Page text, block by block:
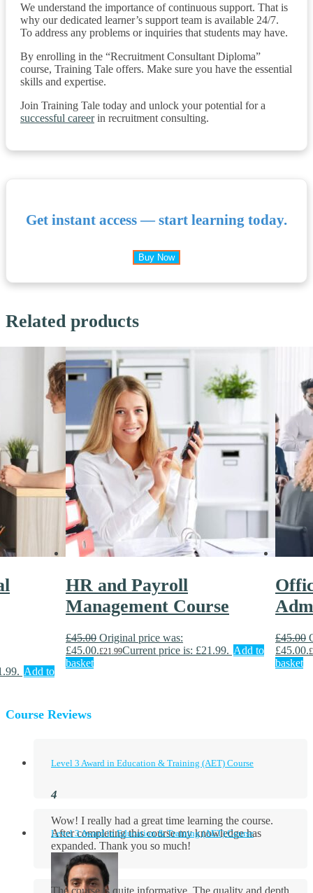
We understand the importance of continuous support. That is
why our dedicated learner’s support team is available 24/7.
To address any problems or inquiries that students may have.
By enrolling in the “Recruitment Consultant Diploma”
course, Training Tale offers. Make sure you have the essential
skills and expertise.
Join Training Tale today and unlock your potential for a
successful careerin recruitment consulting.
Get instant access — start learning today.
Buy Now
Related products
Add to
HR and Payroll
Management Course
£45.00 Original price was:
£45.00.£21.99Current price is: £21.99. Add to
basket
£45.00
£45.00.£
basket
Course Reviews
Level 3 Award in Education & Training (AET) Course
Wow! I really had a great time learning the course.
After completing this course my knowledge has
expanded. Thank you so much!
Level 3 Award in Education & Training (AET) Course